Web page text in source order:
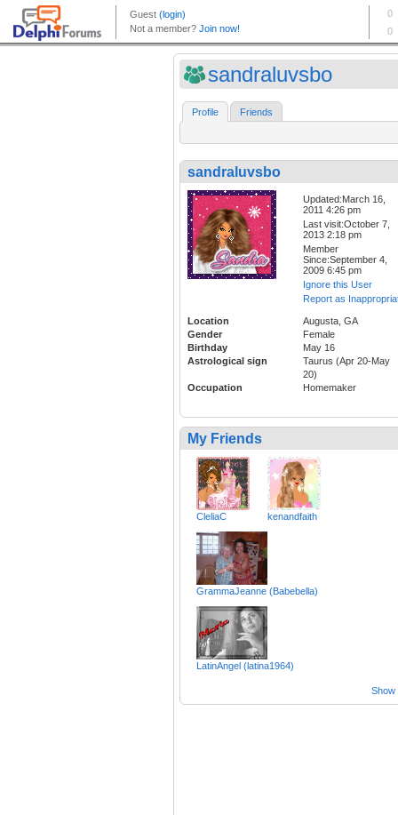
sandraluvsbo
Profile Friends
sandraluvsbo
Updated:March 16,
2011 4:26 pm
Last visit:October 7,
2013 2:18 pm
Member
Since:September 4,
2009 6:45 pm
Ignore this User
Report as
Location
Augusta, GA
Gender
Female
Birthday
May 16
Astrological sign
Taurus (Apr 20-May
20)
Occupation
Homemaker
My Friends
CleliaC kenandfaith
GrammaJeanne (Babebella)
LatinAngel (latina1964)
Show